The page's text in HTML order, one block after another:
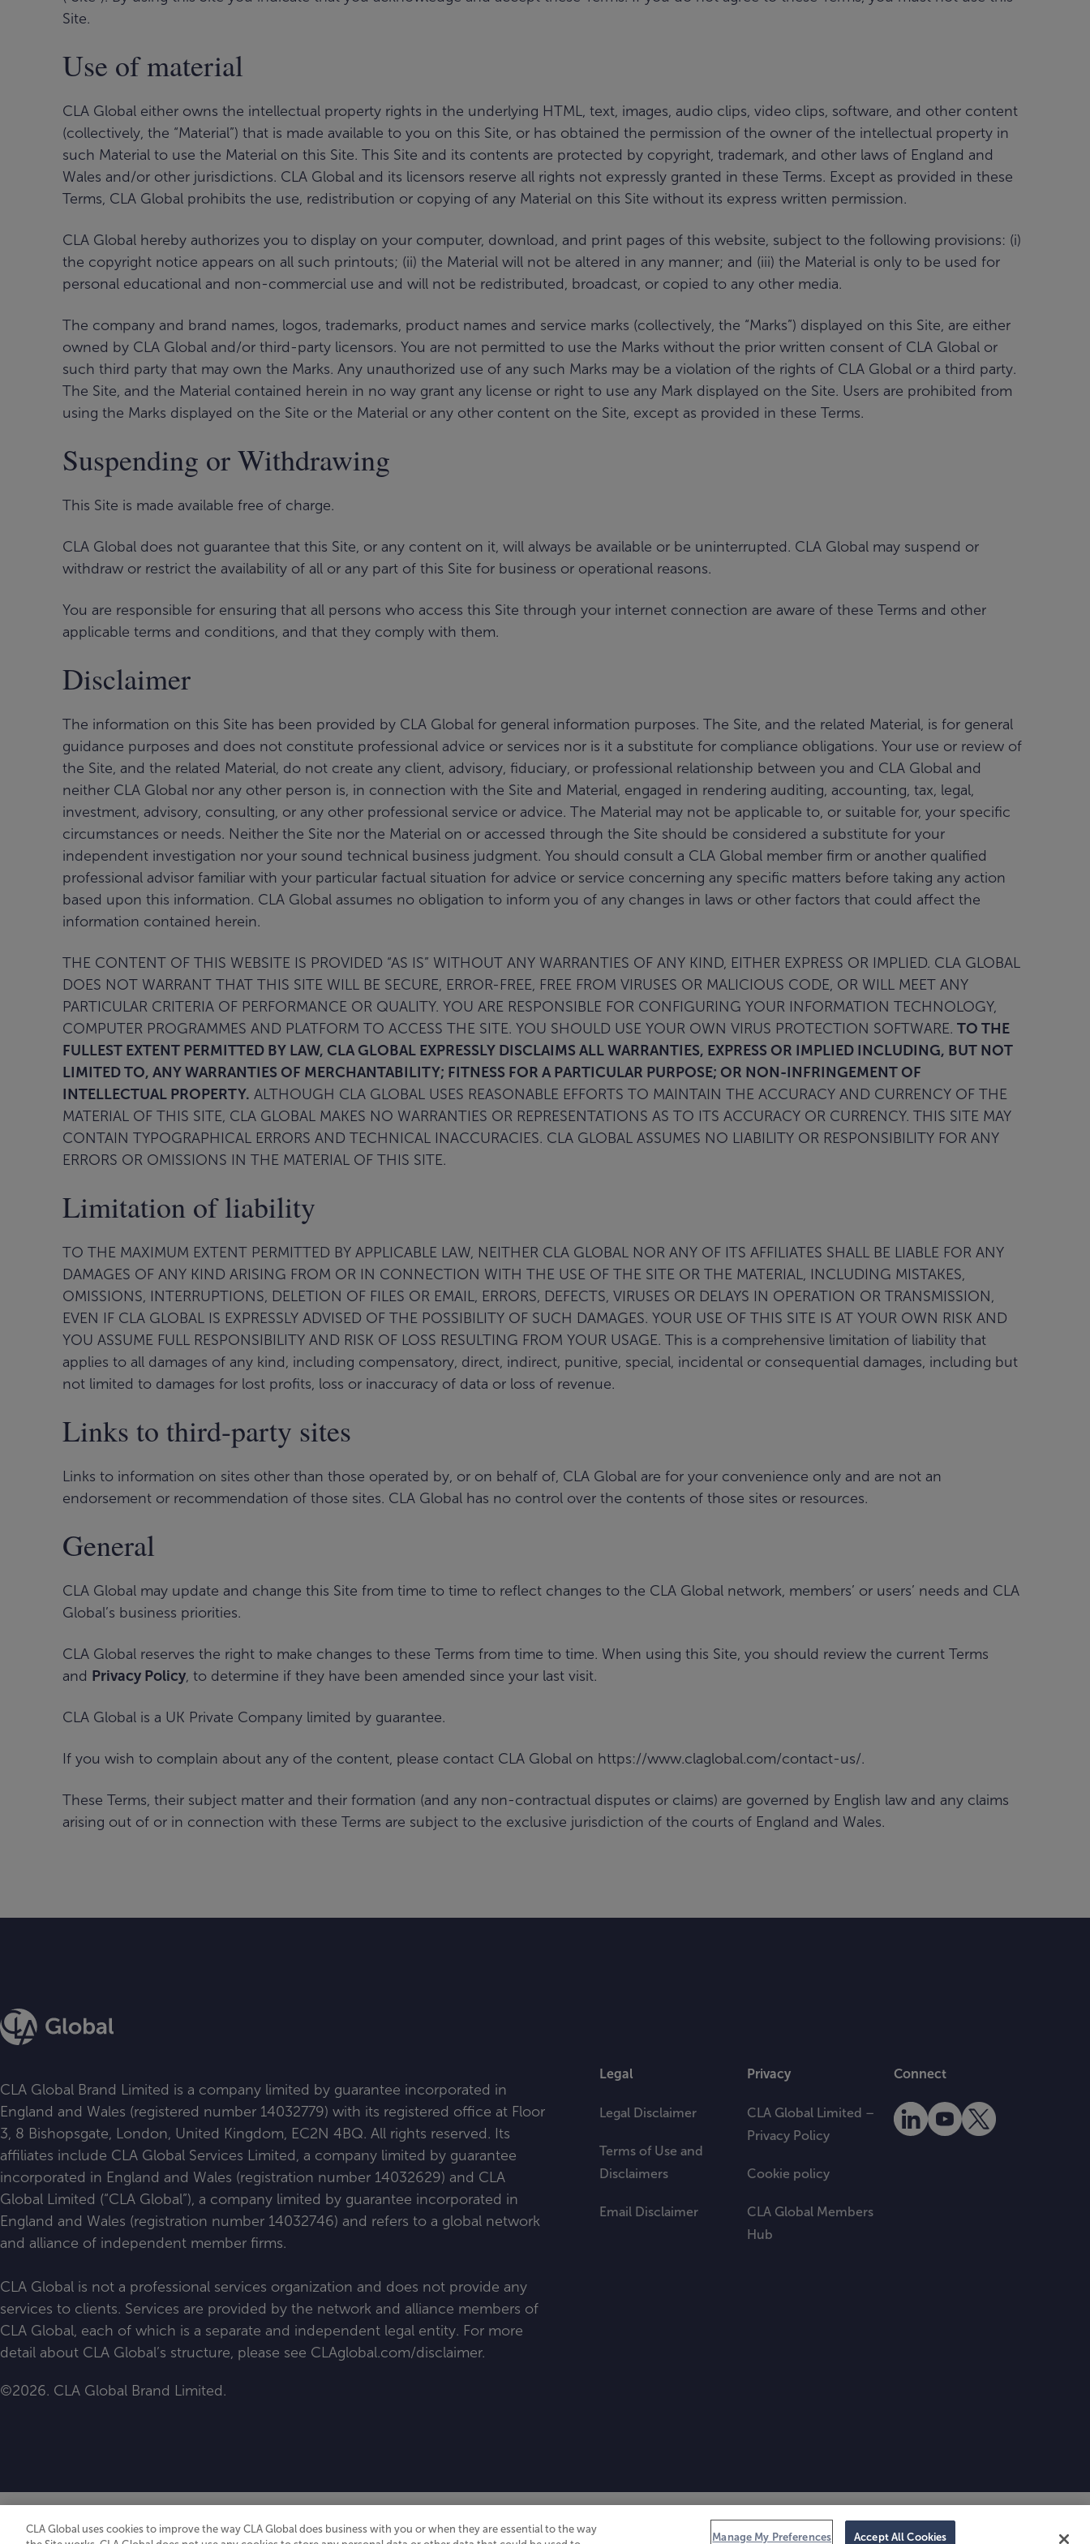
Site.
Use of material
CLA Global either owns the intellectual property rights in the underlying HTML, text, images, audio clips, video clips, software, and other content
(collectively, the “Material”) that is made available to you on this Site, or has obtained the permission of the owner of the intellectual property in
such Material to use the Material on this Site. This Site and its contents are protected by copyright, trademark, and other laws of England and
Wales and/or other jurisdictions. CLA Global and its licensors reserve all rights not expressly granted in these Terms. Except as provided in these
Terms, CLA Global prohibits the use, redistribution or copying of any Material on this Site without its express written permission.
CLA Global hereby authorizes you to display on your computer, download, and print pages of this website, subject to the following provisions: (i)
the copyright notice appears on all such printouts; (ii) the Material will not be altered in any manner; and (iii) the Material is only to be used for
personal educational and non-commercial use and will not be redistributed, broadcast, or copied to any other media.
The company and brand names, logos, trademarks, product names and service marks (collectively, the “Marks”) displayed on this Site, are either
owned by CLA Global and/or third-party licensors. You are not permitted to use the Marks without the prior written consent of CLA Global or
such third party that may own the Marks. Any unauthorized use of any such Marks may be a violation of the rights of CLA Global or a third party.
The Site, and the Material contained herein in no way grant any license or right to use any Mark displayed on the Site. Users are prohibited from
using the Marks displayed on the Site or the Material or any other content on the Site, except as provided in these Terms.
Suspending or Withdrawing
This Site is made available free of charge.
CLA Global does not guarantee that this Site, or any content on it, will always be available or be uninterrupted. CLA Global may suspend or
withdraw or restrict the availability of all or any part of this Site for business or operational reasons.
You are responsible for ensuring that all persons who access this Site through your internet connection are aware of these Terms and other
applicable terms and conditions, and that they comply with them.
Disclaimer
The information on this Site has been provided by CLA Global for general information purposes. The Site, and the related Material, is for general
guidance purposes and does not constitute professional advice or services nor is it a substitute for compliance obligations. Your use or review of
the Site, and the related Material, do not create any client, advisory, fiduciary, or professional relationship between you and CLA Global and
neither CLA Global nor any other person is, in connection with the Site and Material, engaged in rendering auditing, accounting, tax, legal,
investment, advisory, consulting, or any other professional service or advice. The Material may not be applicable to, or suitable for, your specific
circumstances or needs. Neither the Site nor the Material on or accessed through the Site should be considered a substitute for your
independent investigation nor your sound technical business judgment. You should consult a CLA Global member firm or another qualified
professional advisor familiar with your particular factual situation for advice or service concerning any specific matters before taking any action
based upon this information. CLA Global assumes no obligation to inform you of any changes in laws or other factors that could affect the
information contained herein.
THE CONTENT OF THIS WEBSITE IS PROVIDED “AS IS” WITHOUT ANY WARRANTIES OF ANY KIND, EITHER EXPRESS OR IMPLIED. CLA GLOBAL
DOES NOT WARRANT THAT THIS SITE WILL BE SECURE, ERROR-FREE, FREE FROM VIRUSES OR MALICIOUS CODE, OR WILL MEET ANY
PARTICULAR CRITERIA OF PERFORMANCE OR QUALITY. YOU ARE RESPONSIBLE FOR CONFIGURING YOUR INFORMATION TECHNOLOGY,
COMPUTER PROGRAMMES AND PLATFORM TO ACCESS THE SITE. YOU SHOULD USE YOUR OWN VIRUS PROTECTION SOFTWARE. TO THE
FULLEST EXTENT PERMITTED BY LAW, CLA GLOBAL EXPRESSLY DISCLAIMS ALL WARRANTIES, EXPRESS OR IMPLIED INCLUDING, BUT NOT
LIMITED TO, ANY WARRANTIES OF MERCHANTABILITY; FITNESS FOR A PARTICULAR PURPOSE; OR NON-INFRINGEMENT OF
INTELLECTUAL PROPERTY. ALTHOUGH CLA GLOBAL USES REASONABLE EFFORTS TO MAINTAIN THE ACCURACY AND CURRENCY OF THE
MATERIAL OF THIS SITE, CLA GLOBAL MAKES NO WARRANTIES OR REPRESENTATIONS AS TO ITS ACCURACY OR CURRENCY. THIS SITE MAY
CONTAIN TYPOGRAPHICAL ERRORS AND TECHNICAL INACCURACIES. CLA GLOBAL ASSUMES NO LIABILITY OR RESPONSIBILITY FOR ANY
ERRORS OR OMISSIONS IN THE MATERIAL OF THIS SITE.
Limitation of liability
TO THE MAXIMUM EXTENT PERMITTED BY APPLICABLE LAW, NEITHER CLA GLOBAL NOR ANY OF ITS AFFILIATES SHALL BE LIABLE FOR ANY
DAMAGES OF ANY KIND ARISING FROM OR IN CONNECTION WITH THE USE OF THE SITE OR THE MATERIAL, INCLUDING MISTAKES,
OMISSIONS, INTERRUPTIONS, DELETION OF FILES OR EMAIL, ERRORS, DEFECTS, VIRUSES OR DELAYS IN OPERATION OR TRANSMISSION,
EVEN IF CLA GLOBAL IS EXPRESSLY ADVISED OF THE POSSIBILITY OF SUCH DAMAGES. YOUR USE OF THIS SITE IS AT YOUR OWN RISK AND
YOU ASSUME FULL RESPONSIBILITY AND RISK OF LOSS RESULTING FROM YOUR USAGE. This is a comprehensive limitation of liability that
applies to all damages of any kind, including compensatory, direct, indirect, punitive, special, incidental or consequential damages, including but
not limited to damages for lost profits, loss or inaccuracy of data or loss of revenue.
Links to third-party sites
Links to information on sites other than those operated by, or on behalf of, CLA Global are for your convenience only and are not an
endorsement or recommendation of those sites. CLA Global has no control over the contents of those sites or resources.
General
CLA Global may update and change this Site from time to time to reflect changes to the CLA Global network, members’ or users’ needs and CLA
Global’s business priorities.
CLA Global reserves the right to make changes to these Terms from time to time. When using this Site, you should review the current Terms
and Privacy Policy, to determine if they have been amended since your last visit.
CLA Global is a UK Private Company limited by guarantee.
If you wish to complain about any of the content, please contact CLA Global on https://www.claglobal.com/contact-us/.
These Terms, their subject matter and their formation (and any non-contractual disputes or claims) are governed by English law and any claims
arising out of or in connection with these Terms are subject to the exclusive jurisdiction of the courts of England and Wales.
CLA Global Brand Limited is a company limited by guarantee incorporated in
England and Wales (registered number 14032779) with its registered office at Floor
3, 8 Bishopsgate, London, United Kingdom, EC2N 4BQ. All rights reserved. Its
affiliates include CLA Global Services Limited, a company limited by guarantee
incorporated in England and Wales (registration number 14032629) and CLA
Global Limited (“CLA Global”), a company limited by guarantee incorporated in
England and Wales (registration number 14032746) and refers to a global network
and alliance of independent member firms.
CLA Global is not a professional services organization and does not provide any
services to clients. Services are provided by the network and alliance members of
CLA Global, each of which is a separate and independent legal entity. For more
detail about CLA Global’s structure, please see CLAglobal.com/disclaimer.
©2026. CLA Global Brand Limited.
Legal
Legal Disclaimer
Terms of Use and
Disclaimers
Email Disclaimer
Privacy
CLA Global Limited –
Privacy Policy
Cookie policy
CLA Global Members
Hub
Connect
CLA Global uses cookies to improve the way CLA Global does business with you or when they are essential to the way
Manage My Preferences Accept All Cookies